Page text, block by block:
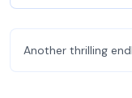
Another thrilling